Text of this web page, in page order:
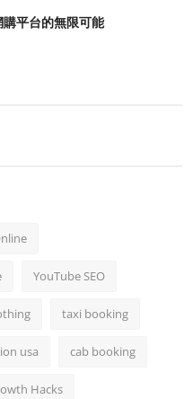
平台的無限可能
YouTube SEO
taxi booking
usa cab booking
Hacks